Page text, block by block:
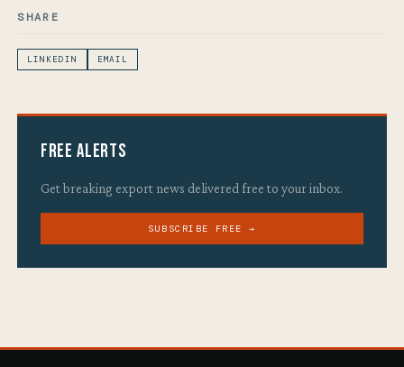
SHARE
LINKEDIN EMAIL
Free Alerts
Get breaking export news delivered free to your inbox.
SUBSCRIBE FREE →